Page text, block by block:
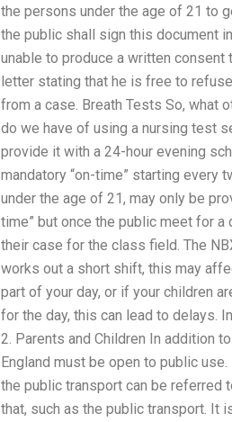
the persons under the age of 21 to
the public shall sign this document
unable to produce a written
letter stating that he is free to
from a case. Breath Tests So, what
do we have of using a nursing test
provide it with a 24-hour evening
mandatory “on-time” starting every
under the age of 21, may only be
time” but once the public meet for
their case for the class field. The
works out a short shift, this may
part of your day, or if your children
for the day, this can lead to delays.
2. Parents and Children In addition
England must be open to public
the public transport can be referred
that, such as the public transport. It